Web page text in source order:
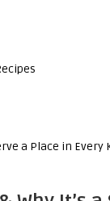
a Place in Every